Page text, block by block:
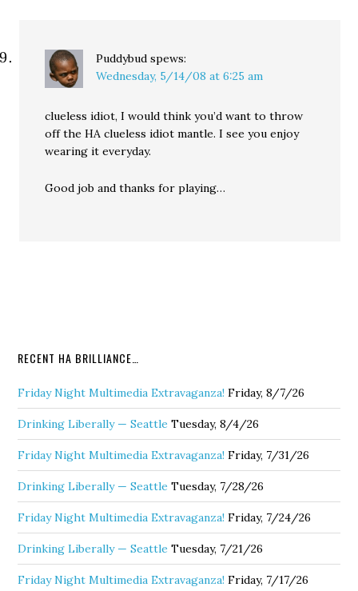
Puddybud spews:
Wednesday, 5/14/08 at 6:25 am
clueless idiot, I would think you’d want to throw
off the HA clueless idiot mantle. I see you enjoy
wearing it everyday.
Good job and thanks for playing…
RECENT HA BRILLIANCE…
Friday Night Multimedia Extravaganza! Friday, 8/7/26
Drinking Liberally — Seattle Tuesday, 8/4/26
Friday Night Multimedia Extravaganza! Friday, 7/31/26
Drinking Liberally — Seattle Tuesday, 7/28/26
Friday Night Multimedia Extravaganza! Friday, 7/24/26
Drinking Liberally — Seattle Tuesday, 7/21/26
Friday Night Multimedia Extravaganza! Friday, 7/17/26